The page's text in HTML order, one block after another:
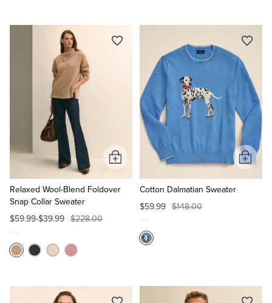
Relaxed Wool-Blend Foldover
Snap Collar Sweater
$59.99-$39.99 $228.00
Add
to
Cart
Cotton Dalmatian Sweater
$59.99 $148.00
Add
to